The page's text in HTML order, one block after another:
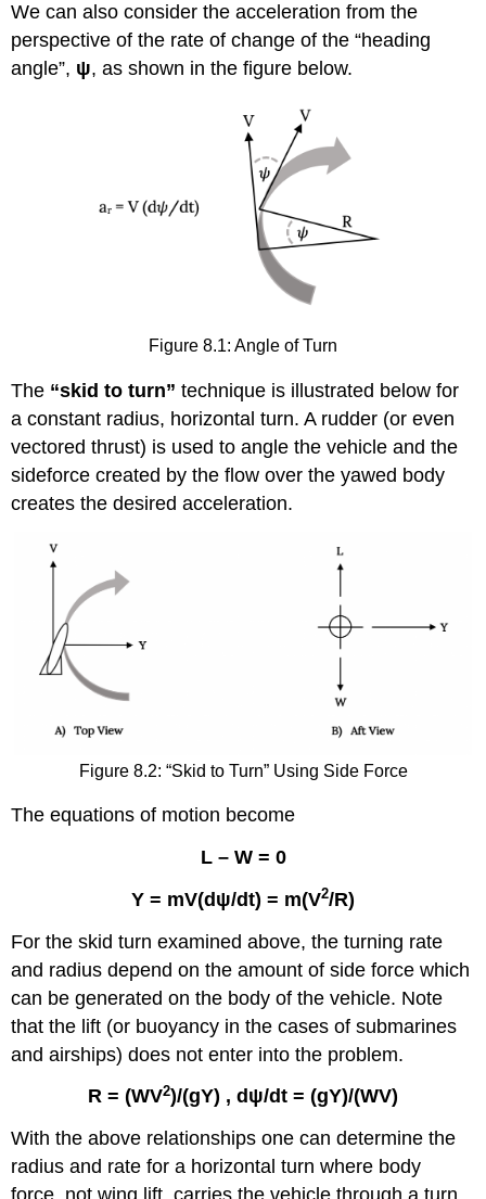
We can also consider the acceleration from the
perspective of the rate of change of the “heading
angle”, ψ, as shown in the figure below.
Figure 8.1: Angle of Turn
The “skid to turn” technique is illustrated below for
a constant radius, horizontal turn. A rudder (or even
vectored thrust) is used to angle the vehicle and the
sideforce created by the flow over the yawed body
creates the desired acceleration.
Figure 8.2: “Skid to Turn” Using Side Force
The equations of motion become
L – W = 0
Y = mV(dψ/dt) = m(V2/R)
For the skid turn examined above, the turning rate
and radius depend on the amount of side force which
can be generated on the body of the vehicle. Note
that the lift (or buoyancy in the cases of submarines
and airships) does not enter into the problem.
R = (WV2)/(gY) , d ψ/dt = (gY)/(WV)
With the above relationships one can determine the
radius and rate for a horizontal turn where body